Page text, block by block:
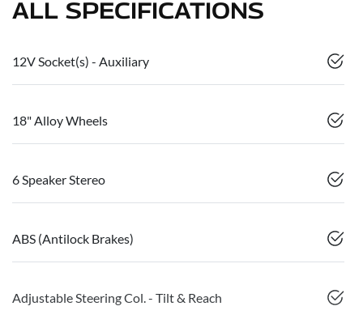
ALL SPECIFICATIONS
12V Socket(s) - Auxiliary
18" Alloy Wheels
6 Speaker Stereo
ABS (Antilock Brakes)
Adjustable Steering Col. - Tilt & Reach